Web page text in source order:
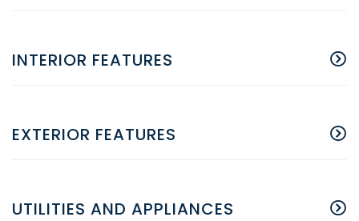
INTERIOR FEATURES
EXTERIOR FEATURES
UTILITIES AND APPLIANCES